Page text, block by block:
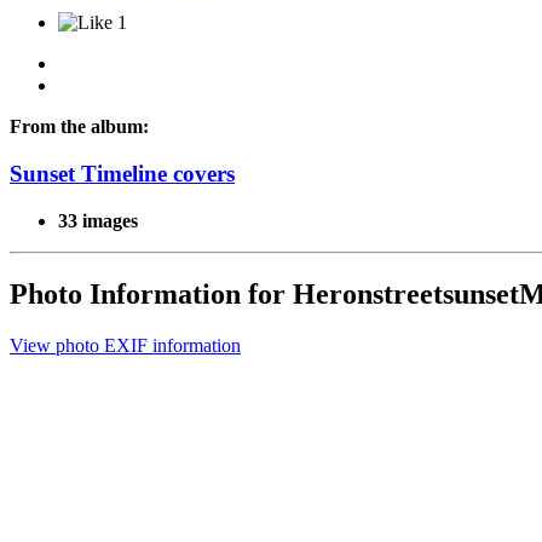
1
From the album:
Sunset Timeline covers
33 images
Photo Information for
View photo EXIF information